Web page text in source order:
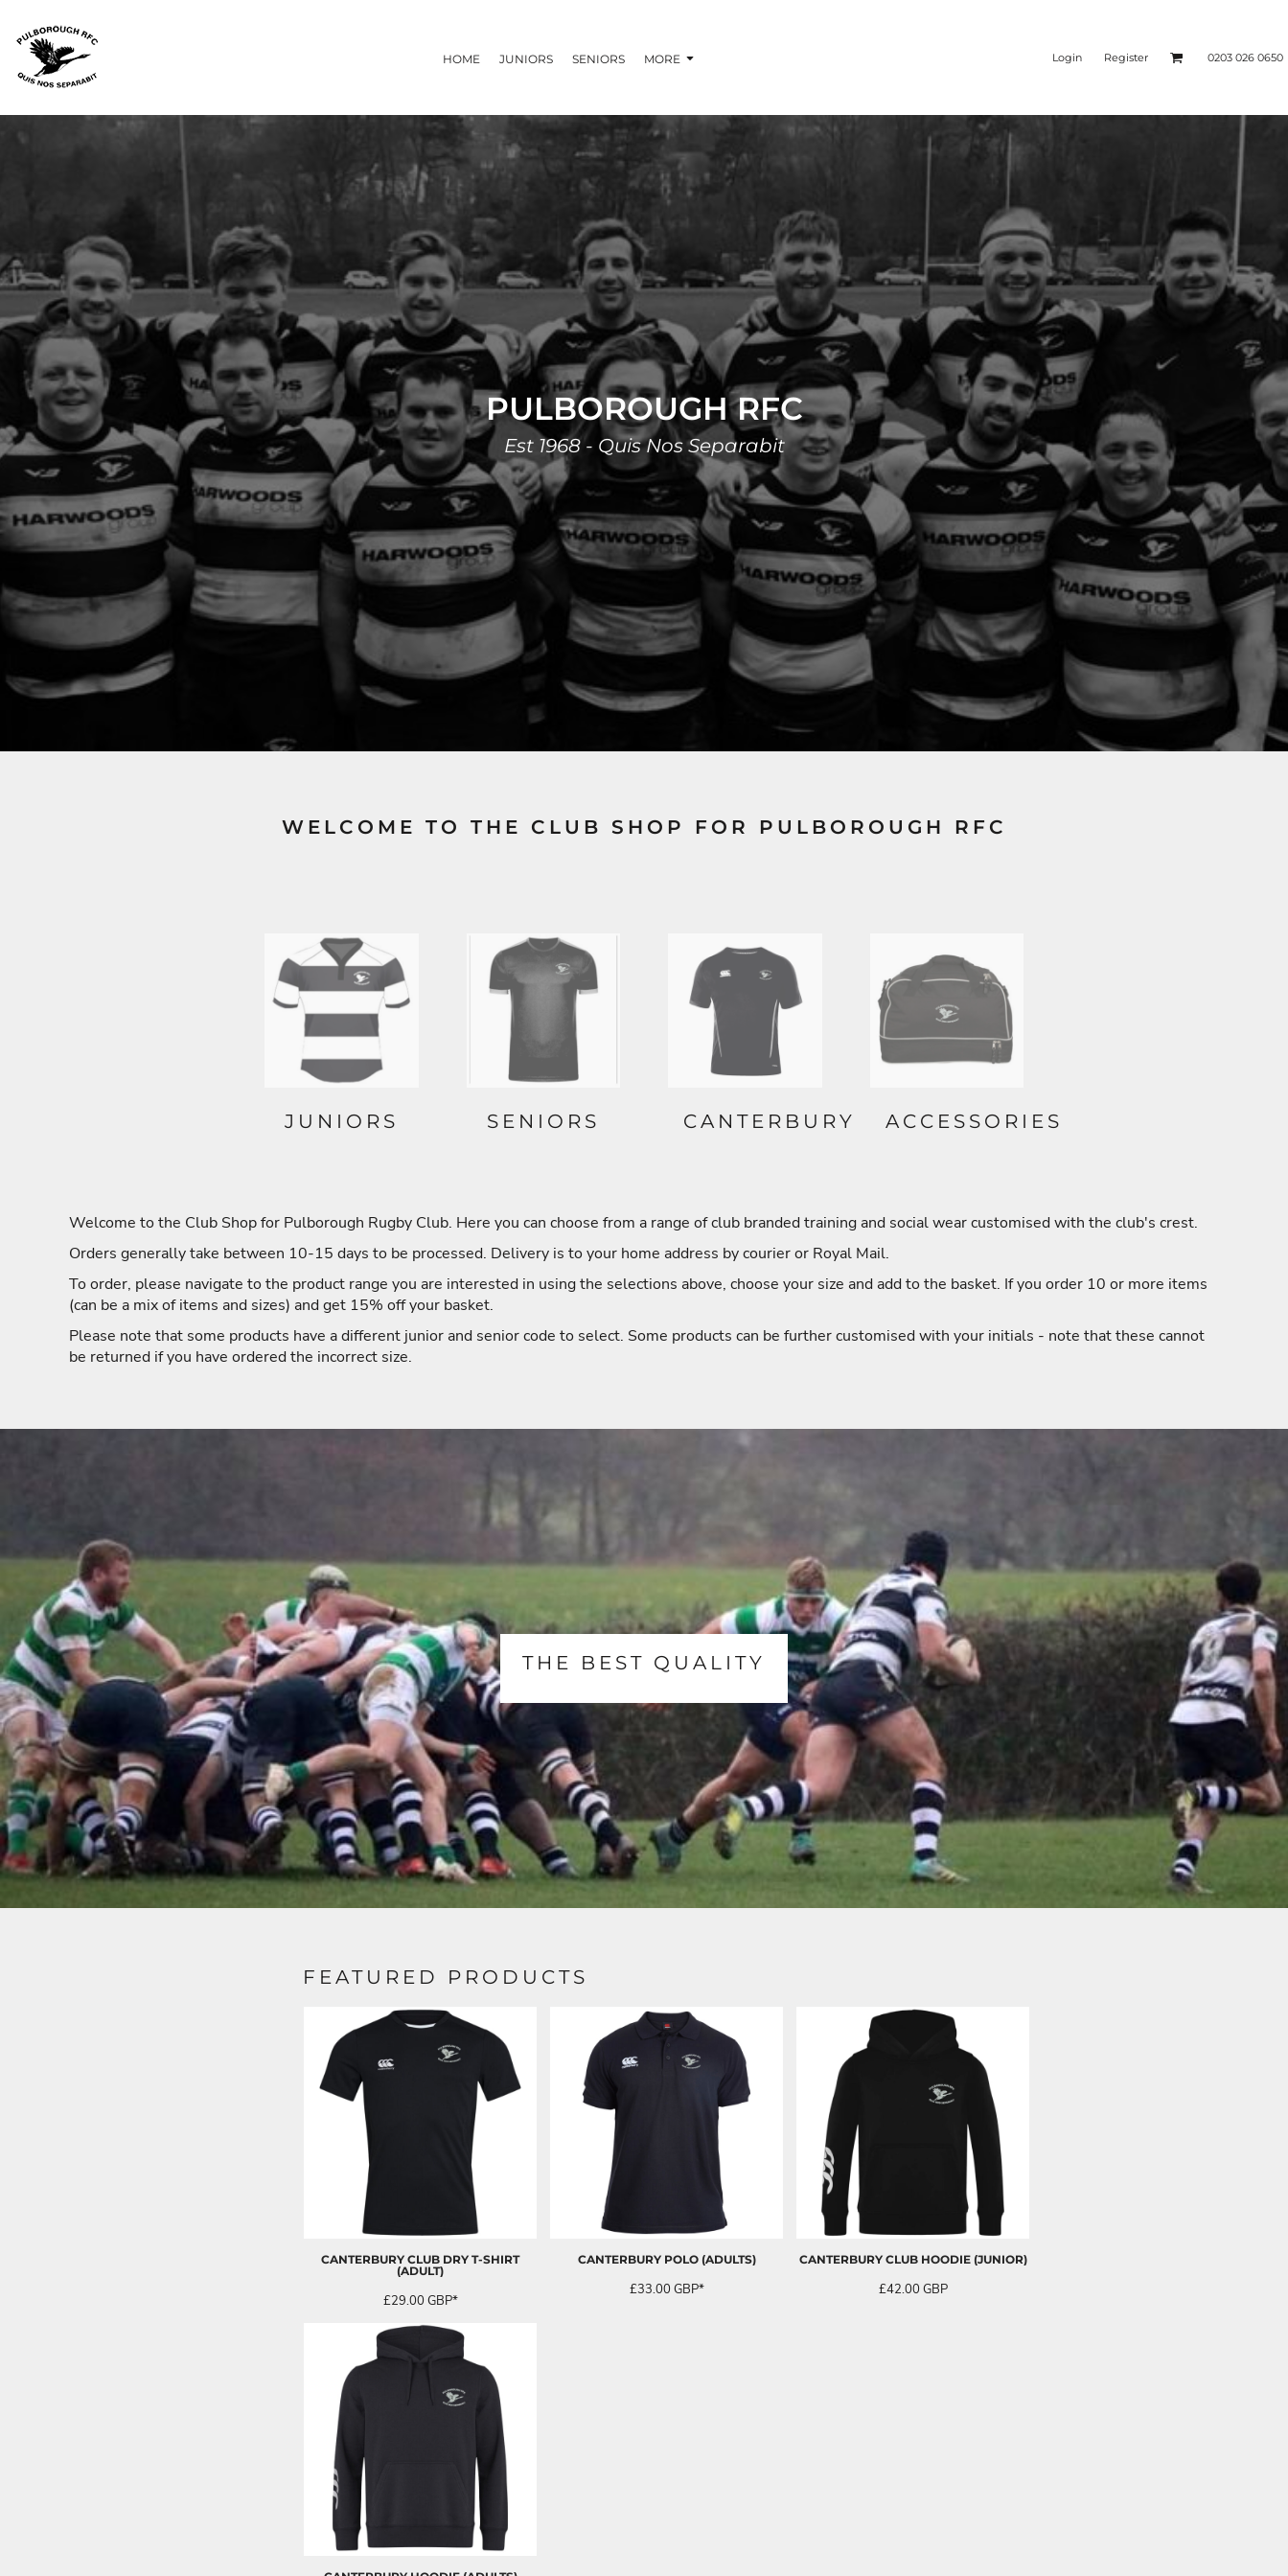
HOME JUNIORS SENIORS MORE Login Register 0203 026 0650
PULBOROUGH RFC
Est 1968 - Quis Nos Separabit
WELCOME TO THE CLUB SHOP FOR PULBOROUGH RFC
JUNIORS SENIORS CANTERBURY ACCESSORIES
Welcome to the Club Shop for Pulborough Rugby Club. Here you can choose from a range of club branded training and social wear customised with the club's crest.
Orders generally take between 10-15 days to be processed. Delivery is to your home address by courier or Royal Mail.
To order, please navigate to the product range you are interested in using the selections above, choose your size and add to the basket. If you order 10 or more items
(can be a mix of items and sizes) and get 15% off your basket.
Please note that some products have a different junior and senior code to select. Some products can be further customised with your initials - note that these cannot
be returned if you have ordered the incorrect size.
THE BEST QUALITY
FEATURED PRODUCTS
CANTERBURY CLUB DRY T-SHIRT
(ADULT)
£29.00 GBP*
CANTERBURY POLO (ADULTS)
£33.00 GBP*
CANTERBURY CLUB HOODIE (JUNIOR)
£42.00 GBP
JUNIORS
CANTERBURY RANGE
ACCESSORIES
REGISTER
CART: 0 ITEM